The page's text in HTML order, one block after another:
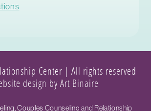
Center | All rights reserved
design by Art Binaire
Couples Counseling and Relationship